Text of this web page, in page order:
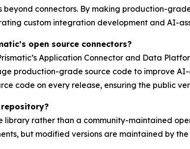
connectors. By making production-
custom integration development and AI-
open source connectors?
Application Connector and Data
production-grade source code to improve
code on every release, ensuring the public
repository?
library rather than a community-maintained
but modified versions are maintained by